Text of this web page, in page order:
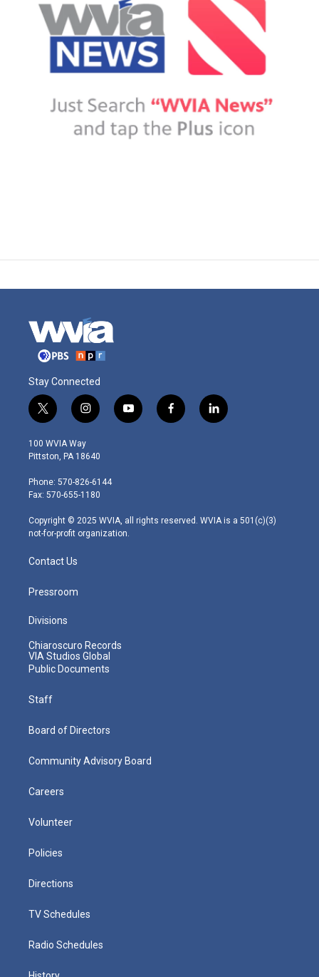
Stay Connected
t
w
i
t
e
r
i
n
s
t
g
r
m
y
o
f
a
l
i
100 WVIA Way
Pittston, PA 18640
Phone: 570-826-6144
Fax: 570-655-1180
Copyright © 2025 WVIA, all rights reserved. WVIA is a 501(c)(3)
not-for-profit organization.
Contact Us
Pressroom
Divisions
Chiaroscuro Records
VIA Studios Global
Public Documents
Staff
Board of Directors
Community Advisory Board
Careers
Volunteer
Policies
Directions
TV Schedules
Radio Schedules